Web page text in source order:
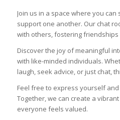
Join us in a space where you
support one another. Our chat
with others, fostering
Discover the joy of meaningful
with like-minded individuals.
laugh, seek advice, or just chat,
Feel free to express yourself
Together, we can create a
everyone feels valued.